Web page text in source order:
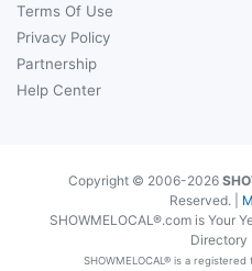
Terms Of Use
Privacy Policy
Partnership
Help Center
Copyright © 2006-2026
Reserved. |
SHOWMELOCAL®.com is Your
Directory
SHOWMELOCAL® is a